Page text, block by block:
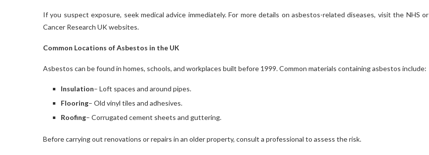
If you suspect exposure, seek medical advice immediately. For more details on asbestos-related diseases, visit the NHS or
Cancer Research UK websites.
Common Locations of Asbestos in the UK
Asbestos can be found in homes, schools, and workplaces built before 1999. Common materials containing asbestos include:
Insulation– Loft spaces and around pipes.
Flooring– Old vinyl tiles and adhesives.
Roofing– Corrugated cement sheets and guttering.
Before carrying out renovations or repairs in an older property, consult a professional to assess the risk.